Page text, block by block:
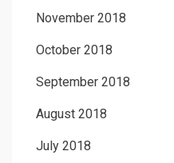
November 2018
October 2018
September 2018
August 2018
July 2018